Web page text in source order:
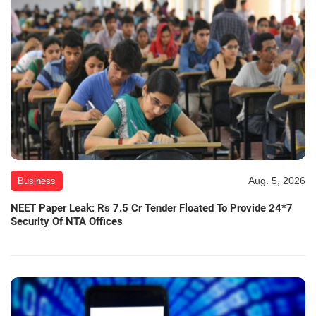
Business Aug. 5, 2026
NEET Paper Leak: Rs 7.5 Cr Tender Floated To Provide 24*7
Security Of NTA Offices